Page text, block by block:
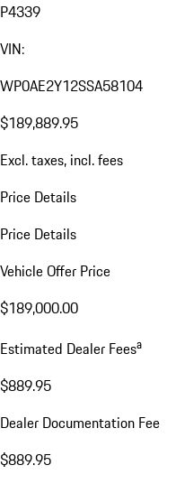
P4339
VIN:
WP0AE2Y12SSA58104
$189,889.95
Excl. taxes, incl. fees
Price Details
Price Details
Vehicle Offer Price
$189,000.00
Estimated Dealer Feesa
$889.95
Dealer Documentation Fee
$889.95